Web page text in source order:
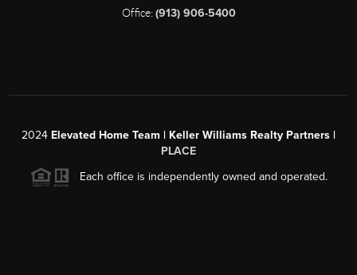
Office:(913) 906-5400
2024 Elevated Home Team | Keller Williams Realty Partners |
PLACE
Each office is independently owned and operated.